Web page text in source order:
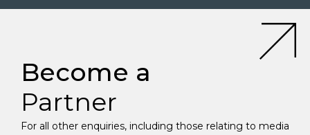
Become a
Partner
For all other enquiries, including those relating to media